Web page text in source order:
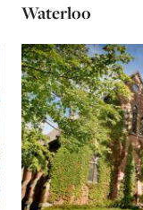
Waterloo